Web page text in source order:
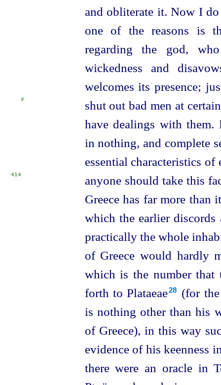
and obliterate it. Now I
one of the reasons is
regarding the god,
wickedness and
welcomes its presence;
shut out bad men at
F
have dealings with them.
in nothing, and complete
essential characteristics
anyone should take this
414
Greece has far more than
which the earlier
practically the whole
of Greece would hardly
which is the number that
forth to Plataeae⁠28
(for
is nothing other than his
of Greece), in this way
evidence of his keenness
there were an oracle in